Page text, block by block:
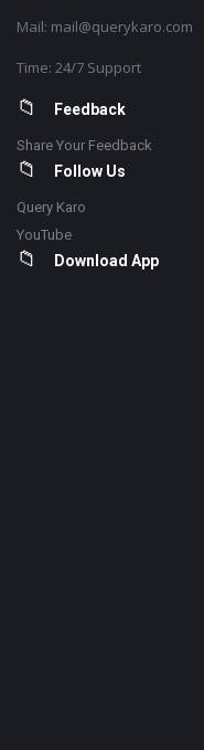
Mail: mail@querykaro.com
Time: 24/7 Support
Feedback
Share Your Feedback
Follow Us
Query Karo
YouTube
Download App